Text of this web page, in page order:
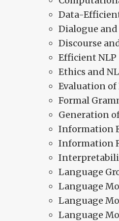
Data-
Dialogue
Discourse
Efficient NLP
Ethics and
Evaluation
Formal
Generation
Information
Information
Language
Language
Language
Language